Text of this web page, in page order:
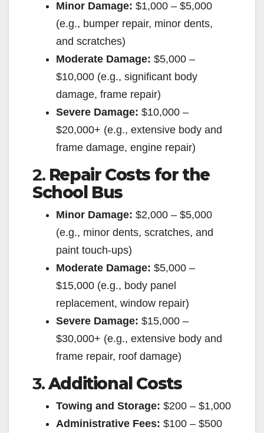
Minor Damage: $1,000 – $5,000
(e.g., bumper repair, minor dents,
and scratches)
Moderate Damage: $5,000 –
$10,000 (e.g., significant body
damage, frame repair)
Severe Damage: $10,000 –
$20,000+ (e.g., extensive body and
frame damage, engine repair)
2. Repair Costs for the
School Bus
Minor Damage: $2,000 – $5,000
(e.g., minor dents, scratches, and
paint touch-ups)
Moderate Damage: $5,000 –
$15,000 (e.g., body panel
replacement, window repair)
Severe Damage: $15,000 –
$30,000+ (e.g., extensive body and
frame repair, roof damage)
3.Additional Costs
Towing and Storage: $200 – $1,000
Administrative Fees: $100 – $500